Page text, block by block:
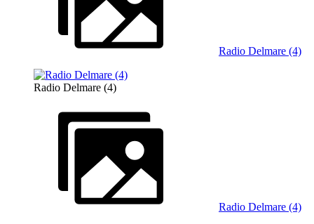
Radio Delmare (4)
Radio Delmare (4)
Radio Delmare (4)